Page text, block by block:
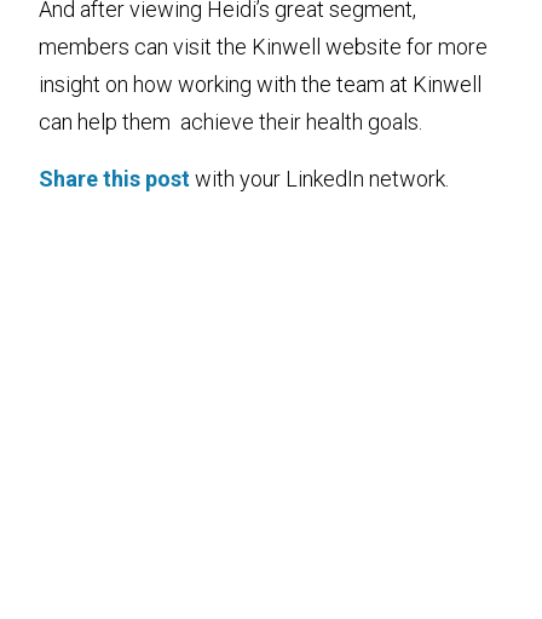
And after viewing Heidi’s great segment,
members can visit the Kinwell website for more
insight on how working with the team at Kinwell
can help them achieve their health goals.
Share this postwith your LinkedIn network.